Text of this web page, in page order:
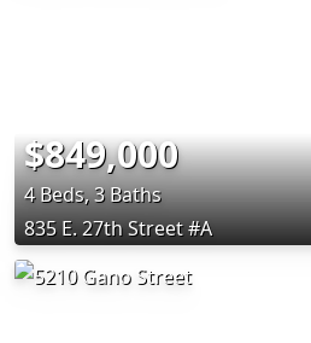
$849,000
4 Beds, 3 Baths
835 E. 27th Street #A